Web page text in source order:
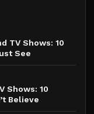
TV Shows: 10
See
Shows: 10
Believe